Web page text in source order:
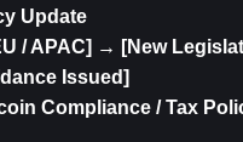
Update
/ APAC] → [New
Issued]
Compliance / Tax